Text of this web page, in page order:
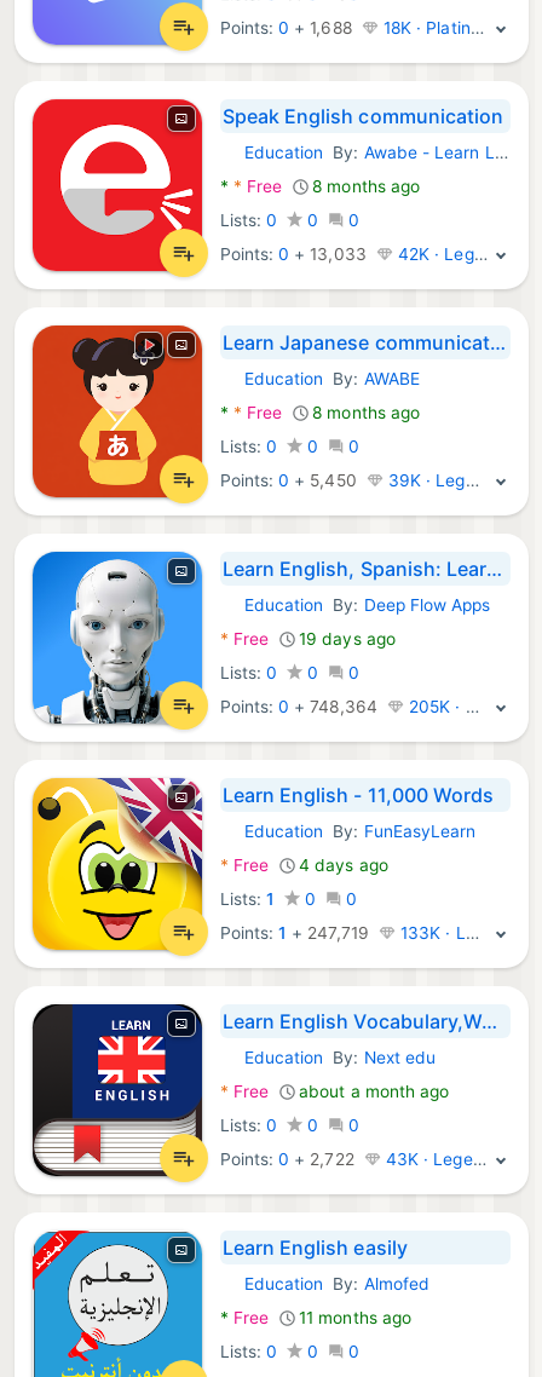
Points:0 + 1,688 18K · Platinum
Speak English communication
Android Apps:
Education By: Awabe - Learn Languages
* * Free
8 months ago
Lists: 0 0
0
Points:0 + 13,033 42K · Legend
Learn Japanese communication
Android Apps:
Education By: AWABE
* * Free
8 months ago
Lists: 0 0
0
Points:0 + 5,450 39K · Legend
Learn English, Spanish: Learna
Android Apps:
Education By: Deep Flow Apps
* Free
19 days ago
Lists: 0 0
0
Points:0 +748,364 205K · Legend
Learn English - 11,000 Words
Android Apps:
Education By: FunEasyLearn
* Free
4 days ago
Lists: 1 0
0
Points:1 + 247,719 133K · Legend
Learn English Vocabulary,Words
Android Apps:
Education By: Next edu
* Free
about a month ago
Lists: 0 0
0
Points:0 + 2,722 43K · Legend
Learn English easily
Android Apps:
Education By: Almofed
* Free
11 months ago
Lists: 0 0
0